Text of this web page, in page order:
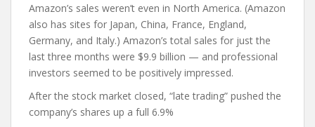
Amazon’s sales weren’t even in North America. (Amazon
also has sites for Japan, China, France, England,
Germany, and Italy.) Amazon’s total sales for just the
last three months were $9.9 billion — and professional
investors seemed to be positively impressed.
After the stock market closed, “late trading” pushed the
company’s shares up a full 6.9%